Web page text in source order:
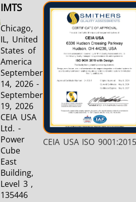
Research &
Testing
&
Generators Control
Heating Heads
IMTS
Chicago,
IL, United
States of
America
September
14, 2026 -
September
19, 2026
CEIA USA
Ltd. -
Power
Cube
East
Building,
Level 3 ,
135446
CEIA USA ISO 9001:2015